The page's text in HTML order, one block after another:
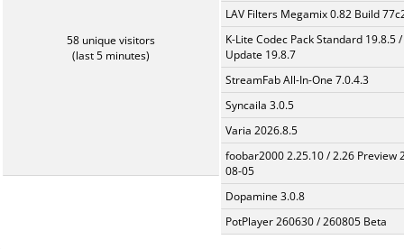
58 unique visitors
(last 5 minutes)
LAV Filters Megamix 0.82 Build
K-Lite Codec Pack Standard 19.8.5 /
Update 19.8.7
StreamFab All-In-One 7.0.4.3
Syncaila 3.0.5
Varia 2026.8.5
foobar2000 2.25.10 / 2.26 Preview
08-05
Dopamine 3.0.8
PotPlayer 260630 / 260805 Beta